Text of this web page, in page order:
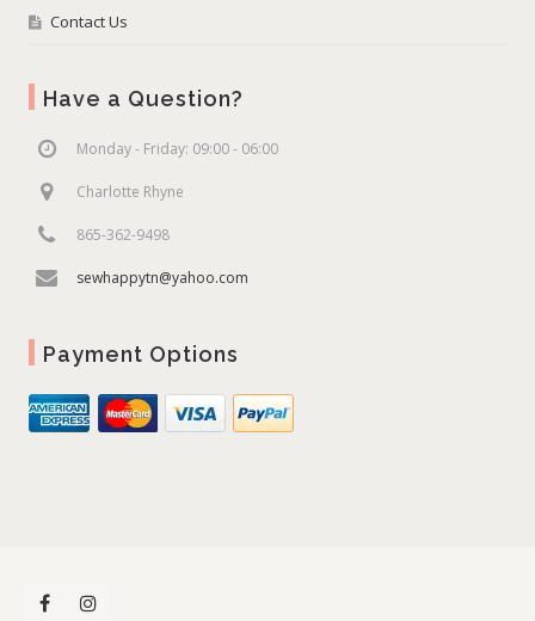
Contact Us
Have a Question?
Monday - Friday: 09:00 - 06:00
Charlotte Rhyne
865-362-9498
sewhappytn@yahoo.com
Payment Options